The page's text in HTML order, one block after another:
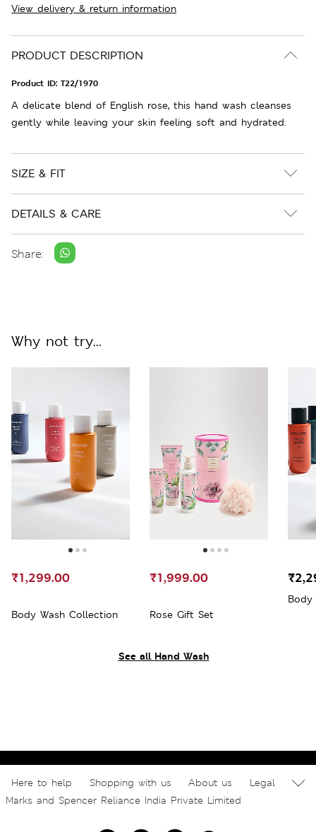
View delivery & return information
PRODUCT DESCRIPTION
Product ID: T22/1970
A delicate blend of English rose, this hand wash cleanses
gently while leaving your skin feeling soft and hydrated.
SIZE & FIT
DETAILS & CARE
Share:
See all Hand Wash
Why not try...
Body Wash Collection
₹1,299.00
Rose Gift Set
₹1,999.00
Body
Here to help Shopping with us About us
Legal
Marks and Spencer Reliance India Private Limited